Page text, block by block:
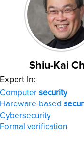
Shiu-Kai
Expert In:
Computer security
Hardware-based
Cybersecurity
Formal verification